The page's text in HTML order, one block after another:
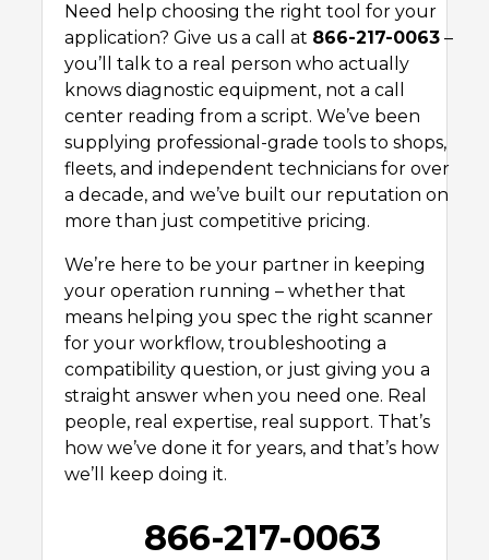
Need help choosing the right tool for your
application? Give us a call at 866-217-0063 –
you’ll talk to a real person who actually
knows diagnostic equipment, not a call
center reading from a script. We’ve been
supplying professional-grade tools to shops,
fleets, and independent technicians for over
a decade, and we’ve built our reputation on
more than just competitive pricing.
We’re here to be your partner in keeping
your operation running – whether that
means helping you spec the right scanner
for your workflow, troubleshooting a
compatibility question, or just giving you a
straight answer when you need one. Real
people, real expertise, real support. That’s
how we’ve done it for years, and that’s how
we’ll keep doing it.
866-217-0063